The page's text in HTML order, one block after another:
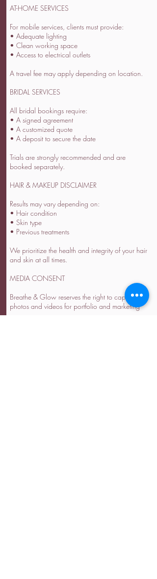
AT-HOME SERVICES
For mobile services, clients must provide:
• Adequate lighting
• Clean working space
• Access to electrical outlets
A travel fee may apply depending on location.
BRIDAL SERVICES
All bridal bookings require:
• A signed agreement
• A customized quote
• A deposit to secure the date
Trials are strongly recommended and are
booked separately.
HAIR & MAKEUP DISCLAIMER
Results may vary depending on:
• Hair condition
• Skin type
• Previous treatments
We prioritize the health and integrity of your hair
and skin at all times.
MEDIA CONSENT
Breathe & Glow reserves the right to capture
photos and videos for portfolio and marketing